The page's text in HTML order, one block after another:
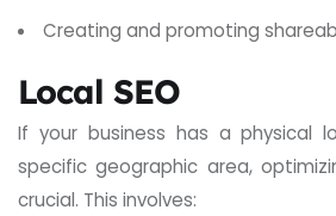
Creating and promoting
Local SEO
If your business has a physical
specific geographic area,
crucial. This involves: